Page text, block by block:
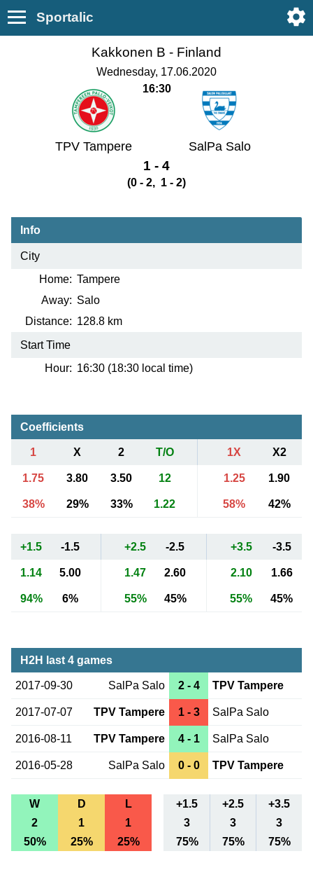
Sportalic
Kakkonen B - Finland
Wednesday, 17.06.2020
16:30
TPV Tampere SalPa Salo
1 - 4
(0 - 2, 1 - 2)
Info
City
Home: Tampere
Away: Salo
Distance: 128.8 km
Start Time
Hour: 16:30 (18:30 local time)
Coefficients
1 X 2 T/O 1X X2
1.75 3.80 3.50 12 1.25 1.90
38% 29% 33% 1.22 58% 42%
+1.5 -1.5 +2.5 -2.5 +3.5 -3.5
1.14 5.00 1.47 2.60 2.10 1.66
94% 6% 55% 45% 55% 45%
H2H last 4 games
2017-09-30 SalPa Salo 2 - 4 TPV Tampere
2017-07-07 TPV Tampere 1 - 3 SalPa Salo
2016-08-11 TPV Tampere 4 - 1 SalPa Salo
2016-05-28 SalPa Salo 0 - 0 TPV Tampere
W D L +1.5 +2.5
+3.5
2
1 1 3 3
3
50%
25% 25% 75% 75% 75%